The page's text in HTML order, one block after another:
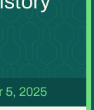
5, 2025